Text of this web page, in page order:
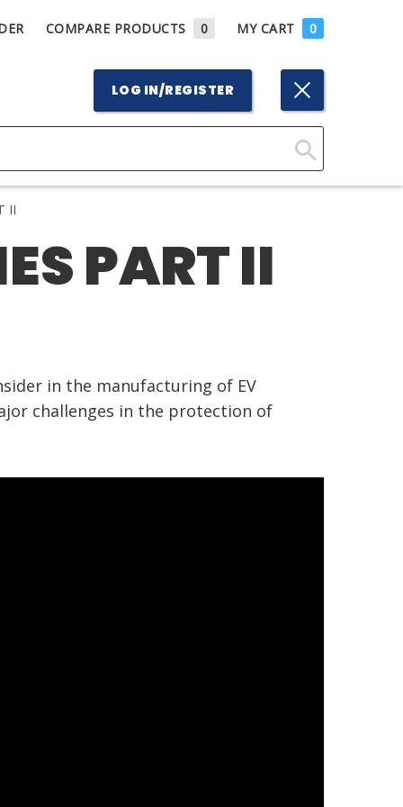
COMPARE PRODUCTS 0 MY CART 0
LOG IN/REGISTER
Click
II
PART II
in the manufacturing of EV
challenges in the protection of